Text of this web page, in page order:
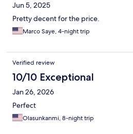
Jun 5, 2025
Pretty decent for the price.
Marco Saye, 4-night trip
Verified review
10/10 Exceptional
Jan 26, 2026
Perfect
Olasunkanmi, 8-night trip